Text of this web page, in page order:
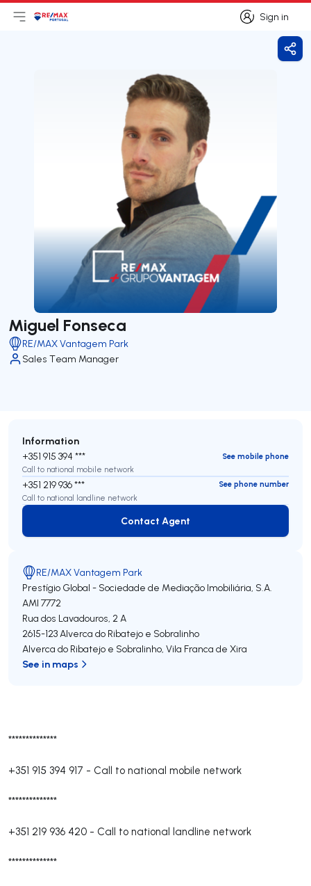
Sign in
Sign in
Open main menu
LogoGo to homepage
Miguel Fonseca
RE/MAX Vantagem Park
Sales Team Manager
**************
+351 915 394 917 - Call to national mobile network
**************
+351 219 936 420 - Call to national landline network
**************
Information
+351 915 394 ***
See mobile phone
Call to national mobile network
+351 219 936 ***
See phone number
Call to national landline network
Contact Agent
Contact Agent
RE/MAX Vantagem Park
Prestígio Global - Sociedade de Mediação Imobiliária, S.A.
AMI 7772
Rua dos Lavadouros, 2 A
2615-123Alverca do Ribatejo e Sobralinho
Alverca do Ribatejo e Sobralinho, Vila Franca de Xira
See in maps